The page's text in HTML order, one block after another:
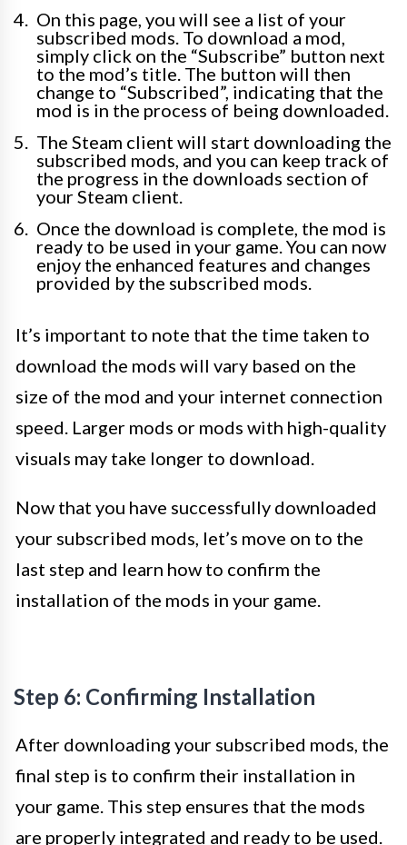
On this page, you will see a list of your
subscribed mods. To download a mod,
simply click on the “Subscribe” button next
to the mod’s title. The button will then
change to “Subscribed”, indicating that the
mod is in the process of being downloaded.
The Steam client will start downloading the
subscribed mods, and you can keep track of
the progress in the downloads section of
your Steam client.
Once the download is complete, the mod is
ready to be used in your game. You can now
enjoy the enhanced features and changes
provided by the subscribed mods.
It’s important to note that the time taken to
download the mods will vary based on the
size of the mod and your internet connection
speed. Larger mods or mods with high-quality
visuals may take longer to download.
Now that you have successfully downloaded
your subscribed mods, let’s move on to the
last step and learn how to confirm the
installation of the mods in your game.
Step 6: Confirming Installation
After downloading your subscribed mods, the
final step is to confirm their installation in
your game. This step ensures that the mods
are properly integrated and ready to be used.